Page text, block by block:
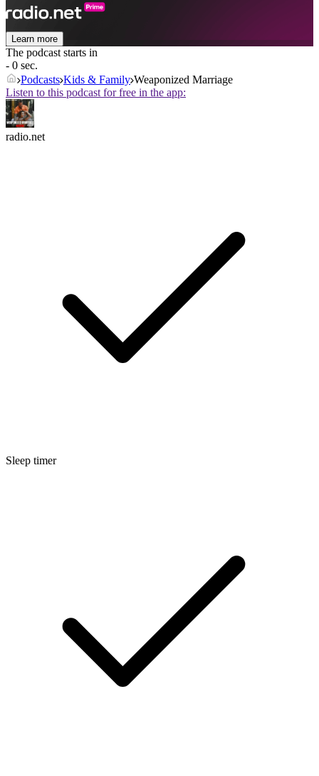
Learn more
The podcast starts in
- 0 sec.
Podcasts Kids & Family Weaponized Marriage
Listen to this podcast for free in the app:
radio.net
Sleep timer